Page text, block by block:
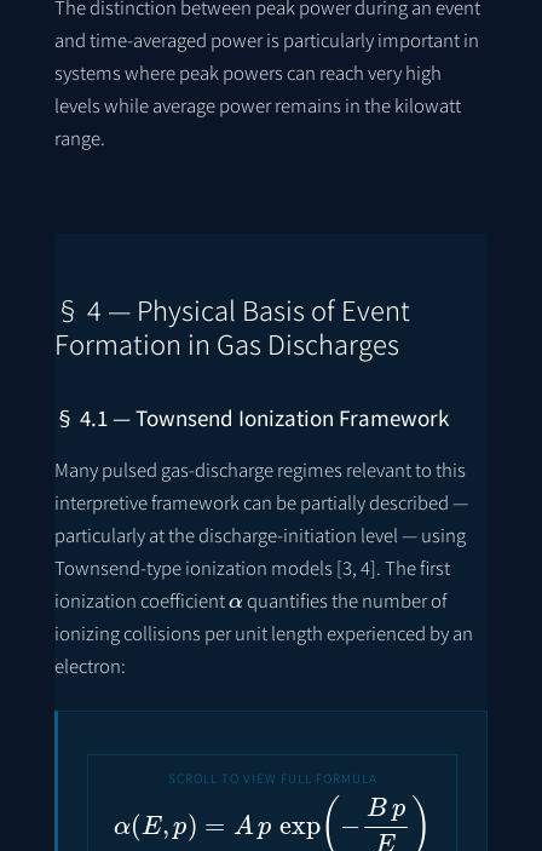
The distinction between peak power during an event
and time-averaged power is particularly important in
systems where peak powers can reach very high
levels while average power remains in the kilowatt
range.
§ 4 — Physical Basis of Event
Formation in Gas Discharges
§ 4.1 — Townsend Ionization Framework
Many pulsed gas-discharge regimes relevant to this
interpretive framework can be partially described —
particularly at the discharge-initiation level — using
Townsend-type ionization models [3, 4]. The first
ionization coefficient
α
quantifies the number of
ionizing collisions per unit length experienced by an
electron:
(E,p)= Apexp(−BpE)